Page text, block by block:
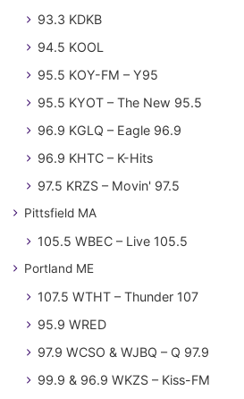
93.3 KDKB
94.5 KOOL
95.5 KOY-FM – Y95
95.5 KYOT – The New 95.5
96.9 KGLQ – Eagle 96.9
96.9 KHTC – K-Hits
97.5 KRZS – Movin' 97.5
Pittsfield MA
105.5 WBEC – Live 105.5
Portland ME
107.5 WTHT – Thunder 107
95.9 WRED
97.9 WCSO & WJBQ – Q 97.9
99.9 & 96.9 WKZS – Kiss-FM